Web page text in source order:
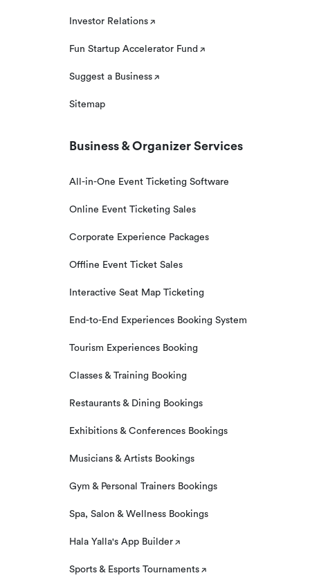
Investor Relations
Fun Startup Accelerator Fund
Suggest a Business
Sitemap
Business & Organizer Services
All-in-One Event Ticketing Software
Online Event Ticketing Sales
Corporate Experience Packages
Offline Event Ticket Sales
Interactive Seat Map Ticketing
End-to-End Experiences Booking System
Tourism Experiences Booking
Classes & Training Booking
Restaurants & Dining Bookings
Exhibitions & Conferences Bookings
Musicians & Artists Bookings
Gym & Personal Trainers Bookings
Spa, Salon & Wellness Bookings
Hala Yalla's App Builder
Sports & Esports Tournaments